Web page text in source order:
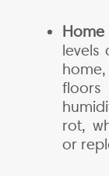
levels
floors
rot,
or